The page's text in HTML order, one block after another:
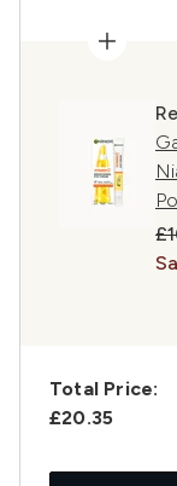
Total Price:
£20.35